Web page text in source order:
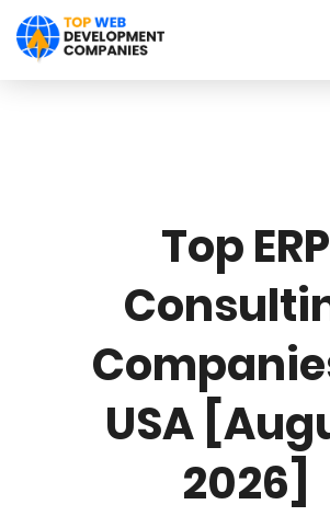
Top ERP
USA
2026]